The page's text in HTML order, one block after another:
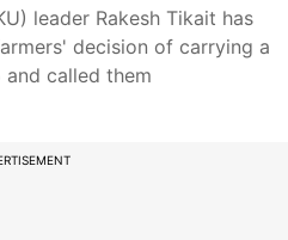
leader Rakesh Tikait has
decision of carrying a
called them